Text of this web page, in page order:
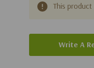
This
Write A